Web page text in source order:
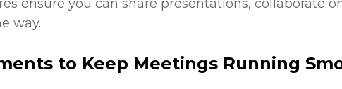
ensure you can share presentations, collaborate
way.
to Keep Meetings Running